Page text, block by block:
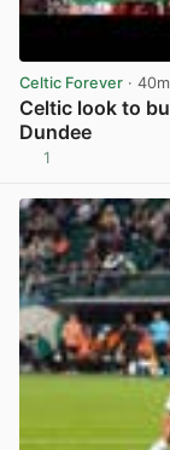
Celtic Forever · 40m
Celtic look to
Dundee
1